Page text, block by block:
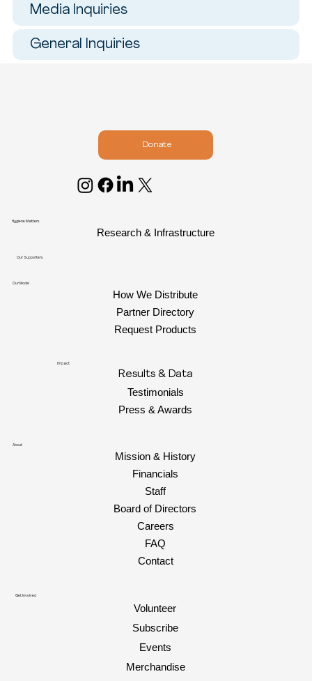
Media Inquiries
General Inquiries
Hygiene Matters
Research & Infrastructure
Our Supporters
Our Model
How We Distribute
Partner Directory
Request Products
Impact
Results & Data
Testimonials
Press & Awards
Get Involved
Volunteer
Subscribe
Events
Merchandise
Donate
About
Mission & History
Staff
Board of Directors
Financials
Careers
FAQ
Contact